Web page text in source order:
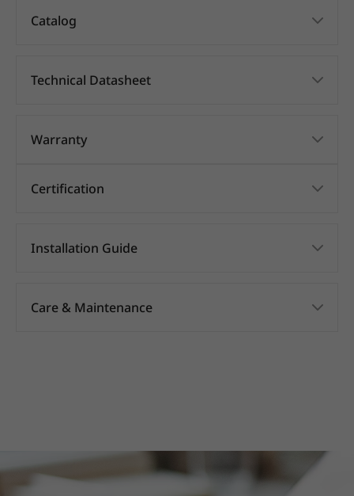
Catalog
Technical Datasheet
Warranty
Certification
Installation Guide
Care & Maintenance